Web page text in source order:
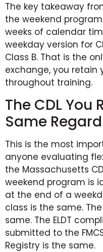
The key takeaway
the weekend
weeks of calendar
weekday version for
Class B. That is the
exchange, you retain
throughout training.
The CDL You
Same
This is the most
anyone evaluating
the Massachusetts
weekend program is
at the end of a
class is the same.
same. The ELDT
submitted to the
Registry is the same.